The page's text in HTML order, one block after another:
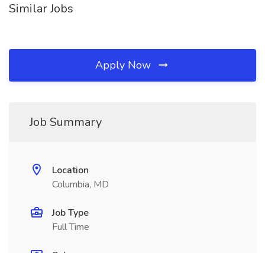
Similar Jobs
Apply Now
Job Summary
Location
Columbia, MD
Job Type
Full Time